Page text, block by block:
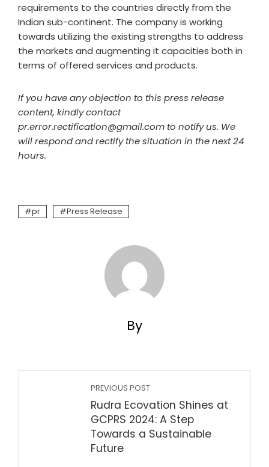
requirements to the countries directly from the
Indian sub-continent. The company is working
towards utilizing the existing strengths to address
the markets and augmenting it capacities both in
terms of offered services and products.
If you have any objection to this press release
content, kindly contact
pr.error.rectification@gmail.com to notify us. We
will respond and rectify the situation in the next 24
hours.
pr Press Release
By
PREVIOUS POST
Rudra Ecovation Shines at
GCPRS 2024: A Step
Towards a Sustainable
Future